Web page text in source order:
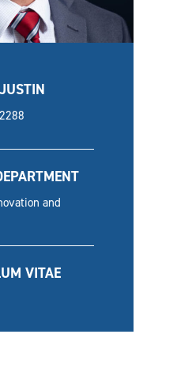
and
VITAE